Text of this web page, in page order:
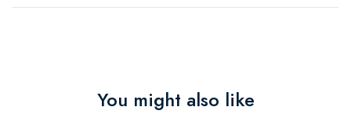
You might also like